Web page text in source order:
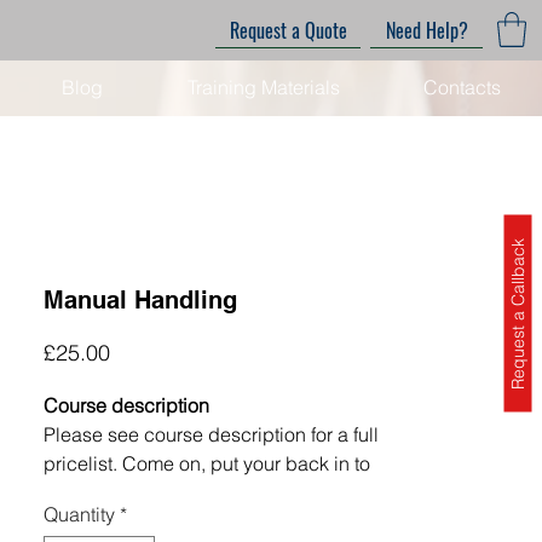
Request a Callback
Request a Quote Need Help?
Blog Training Materials Contacts
Manual Handling
£25.00Price
Course description
Please see course description for a full
pricelist. Come on, put your back in to
there are elements of manual handling.
Quantity *